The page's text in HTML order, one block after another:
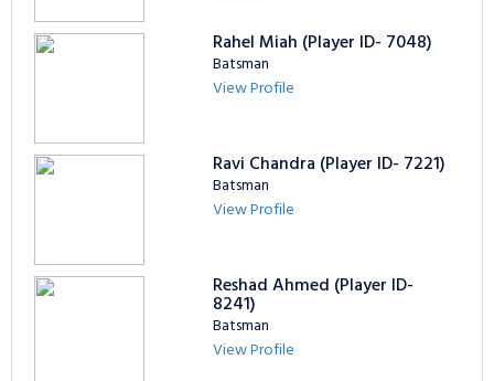
Rahel Miah (Player ID- 7048)
Batsman
View Profile
Ravi Chandra (Player ID- 7221)
Batsman
View Profile
Reshad Ahmed (Player ID-
8241)
Batsman
View Profile